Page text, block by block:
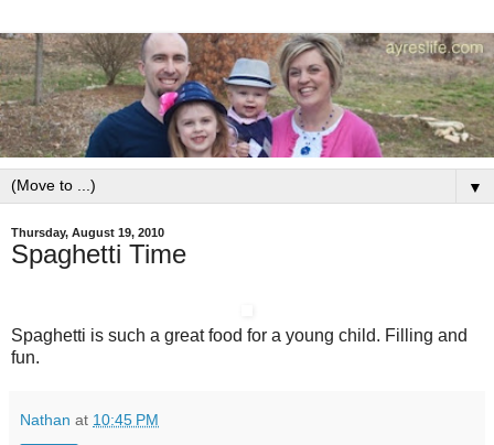
▼
Thursday, August 19, 2010
Spaghetti Time
Spaghetti is such a great food for a young child. Filling and
fun.
Nathan at 10:45 PM